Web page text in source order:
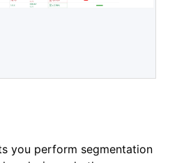
you perform segmentation